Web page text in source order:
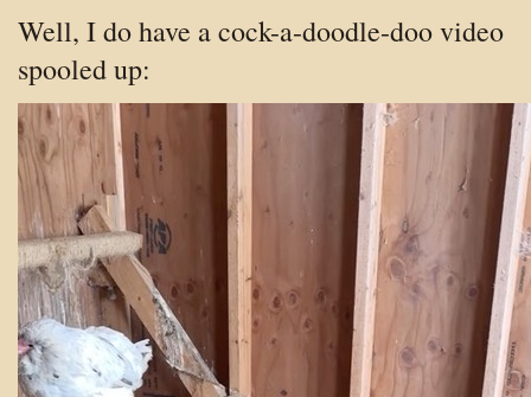
Well, I do have a cock-a-doodle-doo video
spooled up: